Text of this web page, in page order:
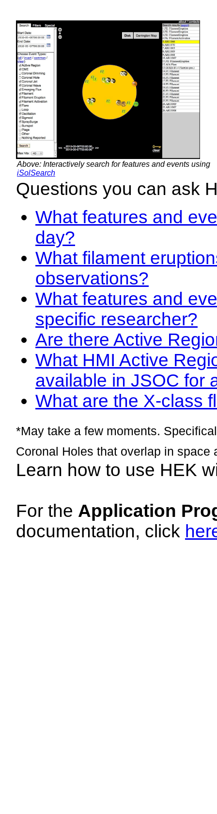
Above: Interactively search for features and events using
iSolSearch
Questions you can ask
What features and
day?
What filament
observations?
What features and
specific researcher?
Are there Active
What HMI Active
available in JSOC for
What are the X-class
*May take a few moments.
Coronal Holes that overlap in space
Learn how to use HEK
For the Application
documentation, click